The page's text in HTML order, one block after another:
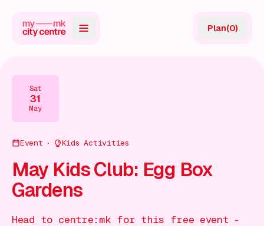
Directory
Guides
Events
Plan(0)
Sat
31
May
Event Kids Activities
May Kids Club: Egg Box
Gardens
Head to centre:mk for this free event -